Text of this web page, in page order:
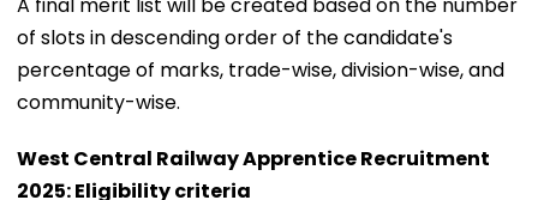
of slots in descending order of the candidate's
percentage of marks, trade-wise, division-wise, and
community-wise.
West Central Railway Apprentice Recruitment
2025: Eligibility criteria